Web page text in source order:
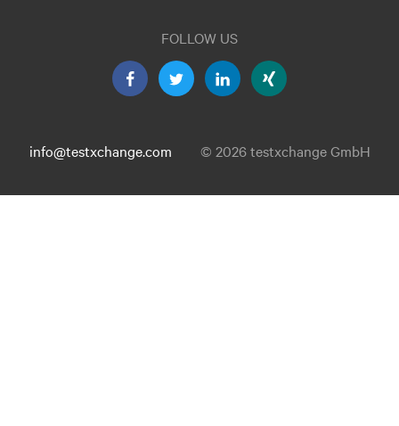
FOLLOW US
info@testxchange.com © 2026 testxchange GmbH